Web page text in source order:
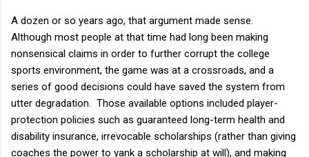
A dozen or so years ago, that argument made sense.
Although most people at that time had long been making
nonsensical claims in order to further corrupt the college
sports environment, the game was at a crossroads, and a
series of good decisions could have saved the system from
utter degradation. Those available options included player-
protection policies such as guaranteed long-term health and
disability insurance, irrevocable scholarships (rather than giving
coaches the power to yank a scholarship at will), and making